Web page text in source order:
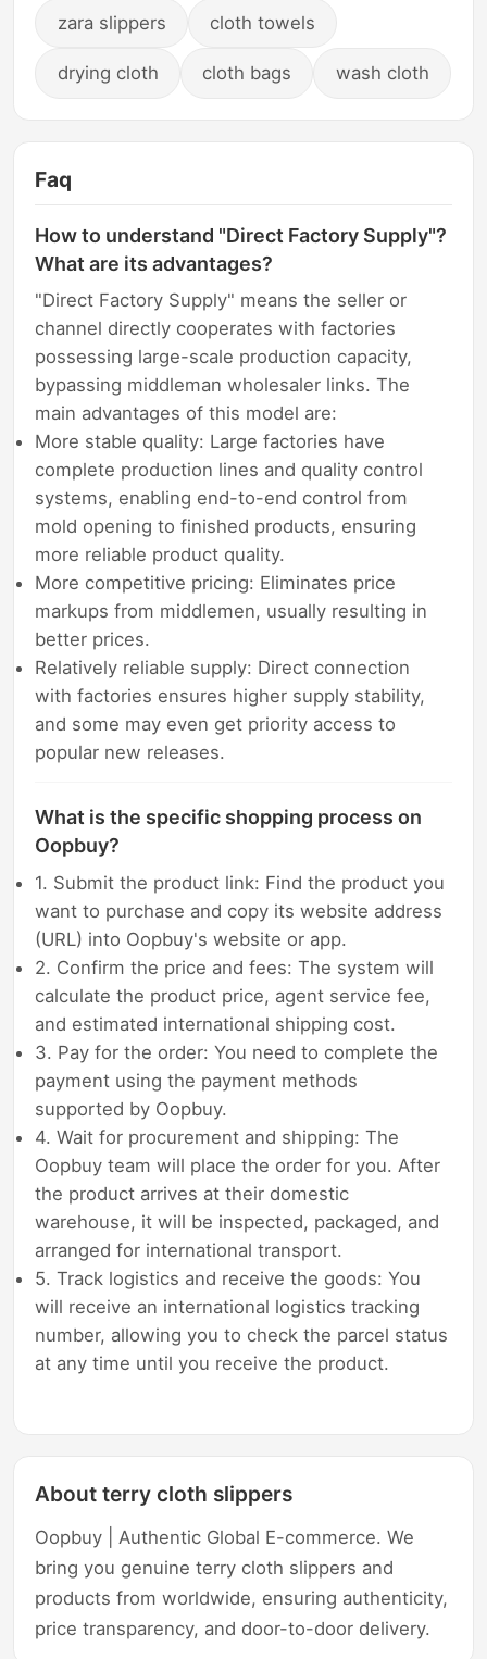
zara slippers cloth towels
drying cloth cloth bags wash cloth
Faq
How to understand "Direct Factory Supply"?
What are its advantages?
"Direct Factory Supply" means the seller or
channel directly cooperates with factories
possessing large-scale production capacity,
bypassing middleman wholesaler links. The
main advantages of this model are:
More stable quality: Large factories have
complete production lines and quality control
systems, enabling end-to-end control from
mold opening to finished products, ensuring
more reliable product quality.
More competitive pricing: Eliminates price
markups from middlemen, usually resulting in
better prices.
Relatively reliable supply: Direct connection
with factories ensures higher supply stability,
and some may even get priority access to
popular new releases.
What is the specific shopping process on
Oopbuy?
1. Submit the product link: Find the product you
want to purchase and copy its website address
(URL) into Oopbuy's website or app.
2. Confirm the price and fees: The system will
calculate the product price, agent service fee,
and estimated international shipping cost.
3. Pay for the order: You need to complete the
payment using the payment methods
supported by Oopbuy.
4. Wait for procurement and shipping: The
Oopbuy team will place the order for you. After
the product arrives at their domestic
warehouse, it will be inspected, packaged, and
arranged for international transport.
5. Track logistics and receive the goods: You
will receive an international logistics tracking
number, allowing you to check the parcel status
at any time until you receive the product.
About terry cloth slippers
Oopbuy | Authentic Global E-commerce. We
bring you genuine terry cloth slippers and
products from worldwide, ensuring authenticity,
price transparency, and door-to-door delivery.